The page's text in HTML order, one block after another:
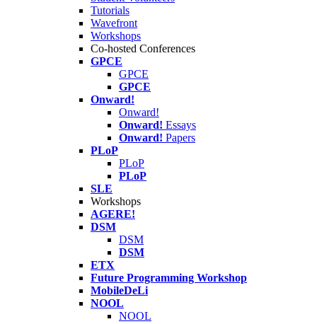
Tutorials
Wavefront
Workshops
Co-hosted Conferences
GPCE
GPCE
GPCE
Onward!
Onward!
Onward! Essays
Onward! Papers
PLoP
PLoP
PLoP
SLE
Workshops
AGERE!
DSM
DSM
DSM
ETX
Future Programming Workshop
MobileDeLi
NOOL
NOOL